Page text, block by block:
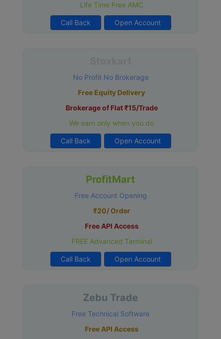
Life Time Free AMC
Call Back Open Account
No Profit No Brokerage
Free Equity Delivery
Brokerage of Flat ₹15/Trade
We earn only when you do
Call Back Open Account
ProfitMart
Free Account Opening
₹20/ Order
Free API Access
FREE Advanced Terminal
Call Back Open Account
Zebu Trade
Free Technical Software
Free API Access